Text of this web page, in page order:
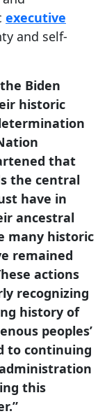
executive
and self-
Biden
historic
that
the central
have in
ancestral
many historic
remained
actions
recognizing
history of
peoples’
to continuing
this